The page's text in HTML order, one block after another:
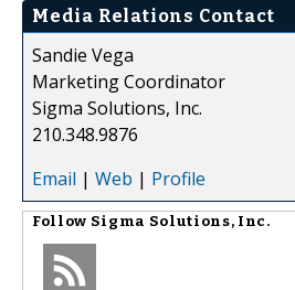
Media Relations Contact
Sandie Vega
Marketing Coordinator
Sigma Solutions, Inc.
210.348.9876
Email | Web | Profile
Follow Sigma Solutions, Inc.